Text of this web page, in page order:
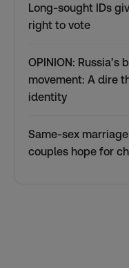
Long-sought IDs
right to vote
OPINION: Russia’s
movement: A dire
identity
Same-sex marriage
couples hope for